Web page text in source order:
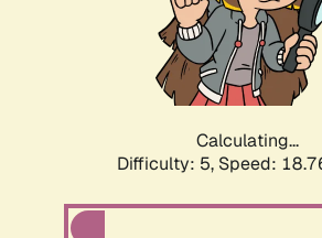
Calculating...
Difficulty: 5, Speed: